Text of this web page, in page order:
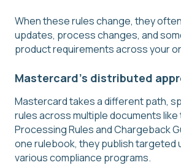
When these rules change, they
updates, process changes, and
product requirements across your
Mastercard's distributed
Mastercard takes a different path,
rules across multiple documents
Processing Rules and Chargeback
one rulebook, they publish targeted
various compliance programs.